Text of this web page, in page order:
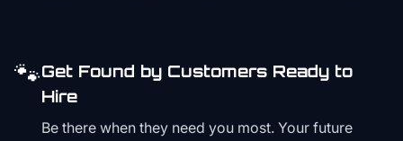
🐾Get Found by Customers Ready to
Hire
Be there when they need you most. Your future